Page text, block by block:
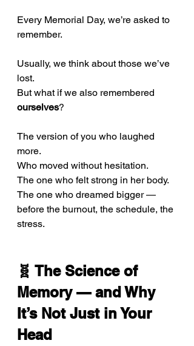
Every Memorial Day, we’re asked to
remember.
Usually, we think about those we’ve
lost.
But what if we also remembered
ourselves?
The version of you who laughed
more.
Who moved without hesitation.
The one who felt strong in her body.
The one who dreamed bigger —
before the burnout, the schedule, the
stress.
🧬 The Science of
Memory — and Why
It’s Not Just in Your
Head